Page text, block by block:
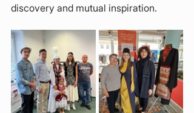
discovery and mutual inspiration.